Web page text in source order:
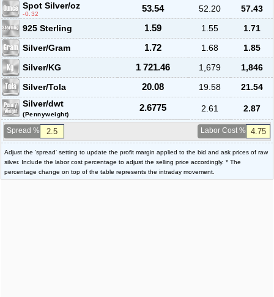
Spot Silver/oz
-0.32
53.54 52.20
57.43
925 Sterling
1.59 1.55
1.71
Silver/Gram
1.72 1.68
1.85
Silver/KG
1 721.46 1,679
1,846
Silver/Tola
20.08 19.58
21.54
Silver/dwt
(Pennyweight)
2.6775 2.61 2.87
Spread % Labor Cost %
Adjust the 'spread' setting to update the profit margin applied to the bid and ask prices of raw
silver. Include the labor cost percentage to adjust the selling price accordingly. * The
percentage change on top of the table represents the intraday movement.